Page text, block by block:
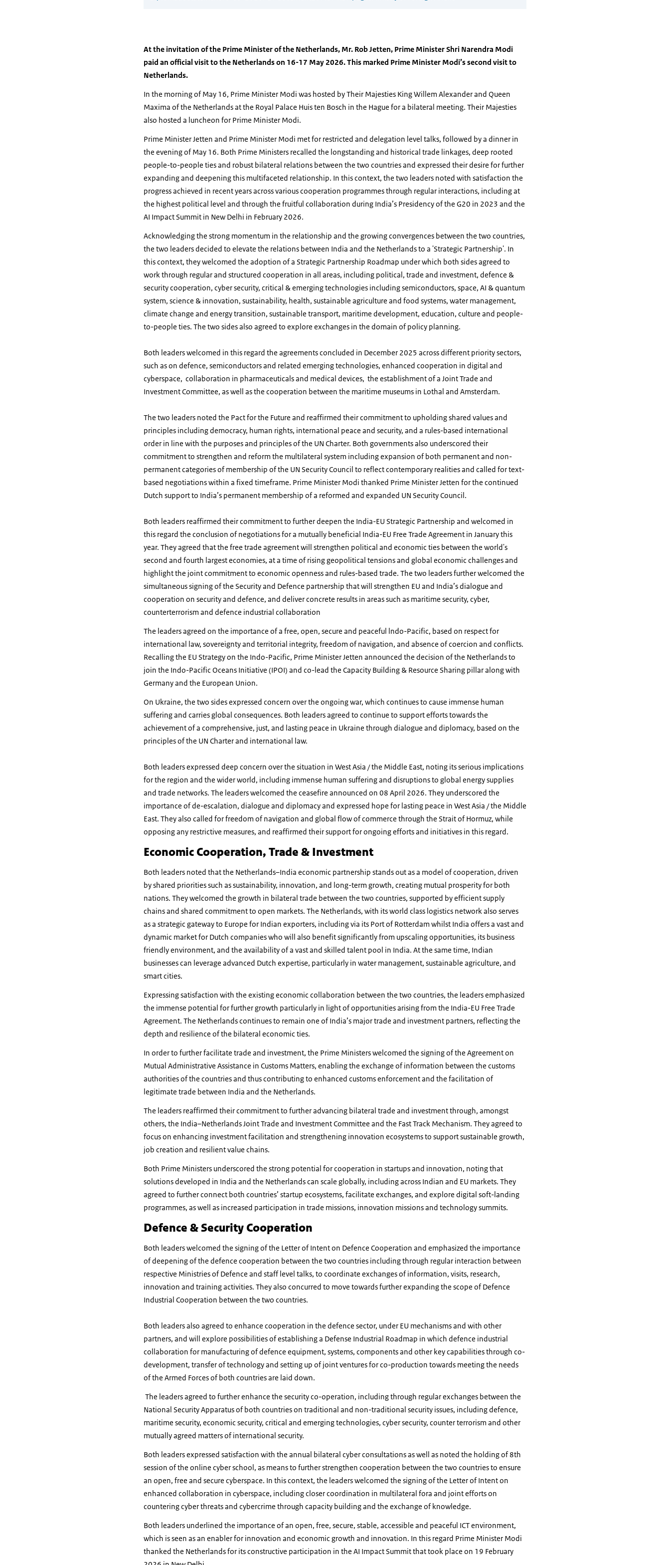
At the invitation of the Prime Minister of the Netherlands, Mr. Rob Jetten, Prime Minister Shri Narendra Modi
paid an official visit to the Netherlands on 16-17 May 2026. This marked Prime Minister Modi’s second visit to
Netherlands.
In the morning of May 16, Prime Minister Modi was hosted by Their Majesties King Willem Alexander and Queen
Maxima of the Netherlands at the Royal Palace Huis ten Bosch in the Hague for a bilateral meeting. Their Majesties
also hosted a luncheon for Prime Minister Modi.
Prime Minister Jetten and Prime Minister Modi met for restricted and delegation level talks, followed by a dinner in
the evening of May 16. Both Prime Ministers recalled the longstanding and historical trade linkages, deep rooted
people-to-people ties and robust bilateral relations between the two countries and expressed their desire for further
expanding and deepening this multifaceted relationship. In this context, the two leaders noted with satisfaction the
progress achieved in recent years across various cooperation programmes through regular interactions, including at
the highest political level and through the fruitful collaboration during India’s Presidency of the G20 in 2023 and the
AI Impact Summit in New Delhi in February 2026.
Acknowledging the strong momentum in the relationship and the growing convergences between the two countries,
the two leaders decided to elevate the relations between India and the Netherlands to a 'Strategic Partnership'. In
this context, they welcomed the adoption of a Strategic Partnership Roadmap under which both sides agreed to
work through regular and structured cooperation in all areas, including political, trade and investment, defence &
security cooperation, cyber security, critical & emerging technologies including semiconductors, space, AI & quantum
system, science & innovation, sustainability, health, sustainable agriculture and food systems, water management,
climate change and energy transition, sustainable transport, maritime development, education, culture and people-
to-people ties. The two sides also agreed to explore exchanges in the domain of policy planning.
Both leaders welcomed in this regard the agreements concluded in December 2025 across different priority sectors,
such as on defence, semiconductors and related emerging technologies, enhanced cooperation in digital and
cyberspace, collaboration in pharmaceuticals and medical devices, the establishment of a Joint Trade and
Investment Committee, as well as the cooperation between the maritime museums in Lothal and Amsterdam.
The two leaders noted the Pact for the Future and reaffirmed their commitment to upholding shared values and
principles including democracy, human rights, international peace and security, and a rules-based international
order in line with the purposes and principles of the UN Charter. Both governments also underscored their
commitment to strengthen and reform the multilateral system including expansion of both permanent and non-
permanent categories of membership of the UN Security Council to reflect contemporary realities and called for text-
based negotiations within a fixed timeframe. Prime Minister Modi thanked Prime Minister Jetten for the continued
Dutch support to India’s permanent membership of a reformed and expanded UN Security Council.
Both leaders reaffirmed their commitment to further deepen the India-EU Strategic Partnership and welcomed in
this regard the conclusion of negotiations for a mutually beneficial India-EU Free Trade Agreement in January this
year. They agreed that the free trade agreement will strengthen political and economic ties between the world's
second and fourth largest economies, at a time of rising geopolitical tensions and global economic challenges and
highlight the joint commitment to economic openness and rules-based trade. The two leaders further welcomed the
simultaneous signing of the Security and Defence partnership that will strengthen EU and India’s dialogue and
cooperation on security and defence, and deliver concrete results in areas such as maritime security, cyber,
counterterrorism and defence industrial collaboration
The leaders agreed on the importance of a free, open, secure and peaceful lndo-Pacific, based on respect for
international law, sovereignty and territorial integrity, freedom of navigation, and absence of coercion and conflicts.
Recalling the EU Strategy on the Indo-Pacific, Prime Minister Jetten announced the decision of the Netherlands to
join the Indo-Pacific Oceans Initiative (IPOI) and co-lead the Capacity Building & Resource Sharing pillar along with
Germany and the European Union.
On Ukraine, the two sides expressed concern over the ongoing war, which continues to cause immense human
suffering and carries global consequences. Both leaders agreed to continue to support efforts towards the
achievement of a comprehensive, just, and lasting peace in Ukraine through dialogue and diplomacy, based on the
principles of the UN Charter and international law.
Both leaders expressed deep concern over the situation in West Asia / the Middle East, noting its serious implications
for the region and the wider world, including immense human suffering and disruptions to global energy supplies
and trade networks. The leaders welcomed the ceasefire announced on 08 April 2026. They underscored the
importance of de-escalation, dialogue and diplomacy and expressed hope for lasting peace in West Asia / the Middle
East. They also called for freedom of navigation and global flow of commerce through the Strait of Hormuz, while
opposing any restrictive measures, and reaffirmed their support for ongoing efforts and initiatives in this regard.
Economic Cooperation, Trade & Investment
Both leaders noted that the Netherlands–India economic partnership stands out as a model of cooperation, driven
by shared priorities such as sustainability, innovation, and long-term growth, creating mutual prosperity for both
nations. They welcomed the growth in bilateral trade between the two countries, supported by efficient supply
chains and shared commitment to open markets. The Netherlands, with its world class logistics network also serves
as a strategic gateway to Europe for Indian exporters, including via its Port of Rotterdam whilst India offers a vast and
dynamic market for Dutch companies who will also benefit significantly from upscaling opportunities, its business
friendly environment, and the availability of a vast and skilled talent pool in India. At the same time, Indian
businesses can leverage advanced Dutch expertise, particularly in water management, sustainable agriculture, and
smart cities.
Expressing satisfaction with the existing economic collaboration between the two countries, the leaders emphasized
the immense potential for further growth particularly in light of opportunities arising from the India-EU Free Trade
Agreement. The Netherlands continues to remain one of India’s major trade and investment partners, reflecting the
depth and resilience of the bilateral economic ties.
In order to further facilitate trade and investment, the Prime Ministers welcomed the signing of the Agreement on
Mutual Administrative Assistance in Customs Matters, enabling the exchange of information between the customs
authorities of the countries and thus contributing to enhanced customs enforcement and the facilitation of
legitimate trade between India and the Netherlands.
The leaders reaffirmed their commitment to further advancing bilateral trade and investment through, amongst
others, the India–Netherlands Joint Trade and Investment Committee and the Fast Track Mechanism. They agreed to
focus on enhancing investment facilitation and strengthening innovation ecosystems to support sustainable growth,
job creation and resilient value chains.
Both Prime Ministers underscored the strong potential for cooperation in startups and innovation, noting that
solutions developed in India and the Netherlands can scale globally, including across Indian and EU markets. They
agreed to further connect both countries’ startup ecosystems, facilitate exchanges, and explore digital soft-landing
programmes, as well as increased participation in trade missions, innovation missions and technology summits.
Defence & Security Cooperation
Both leaders welcomed the signing of the Letter of Intent on Defence Cooperation and emphasized the importance
of deepening of the defence cooperation between the two countries including through regular interaction between
respective Ministries of Defence and staff level talks, to coordinate exchanges of information, visits, research,
innovation and training activities. They also concurred to move towards further expanding the scope of Defence
Industrial Cooperation between the two countries.
Both leaders also agreed to enhance cooperation in the defence sector, under EU mechanisms and with other
partners, and will explore possibilities of establishing a Defense Industrial Roadmap in which defence industrial
collaboration for manufacturing of defence equipment, systems, components and other key capabilities through co-
development, transfer of technology and setting up of joint ventures for co-production towards meeting the needs
of the Armed Forces of both countries are laid down.
The leaders agreed to further enhance the security co-operation, including through regular exchanges between the
National Security Apparatus of both countries on traditional and non-traditional security issues, including defence,
maritime security, economic security, critical and emerging technologies, cyber security, counter terrorism and other
mutually agreed matters of international security.
Both leaders expressed satisfaction with the annual bilateral cyber consultations as well as noted the holding of 8th
session of the online cyber school, as means to further strengthen cooperation between the two countries to ensure
an open, free and secure cyberspace. In this context, the leaders welcomed the signing of the Letter of Intent on
enhanced collaboration in cyberspace, including closer coordination in multilateral fora and joint efforts on
countering cyber threats and cybercrime through capacity building and the exchange of knowledge.
Both leaders underlined the importance of an open, free, secure, stable, accessible and peaceful ICT environment,
which is seen as an enabler for innovation and economic growth and innovation. In this regard Prime Minister Modi
thanked the Netherlands for its constructive participation in the AI Impact Summit that took place on 19 February